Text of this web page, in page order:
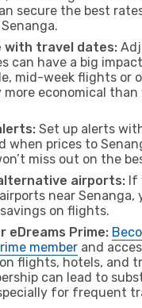
secure the best
with travel dates:
can have a big
mid-week flights or
more economical than
Set up alerts
when prices to
miss out on the
airports: If
near Senanga,
on flights.
eDreams Prime:
member and
flights, hotels, and
can lead to
for frequent